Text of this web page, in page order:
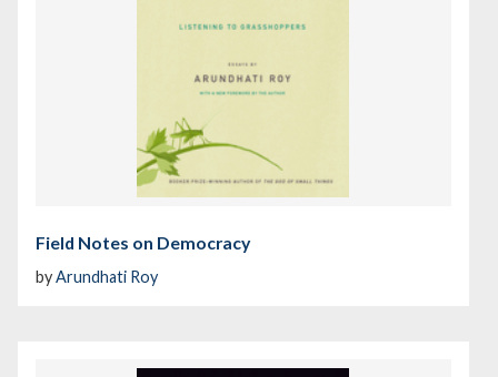
Field Notes on Democracy
byArundhati Roy